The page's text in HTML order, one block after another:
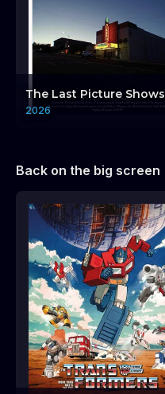
The Last Picture Shows
2026
Back on the big screen